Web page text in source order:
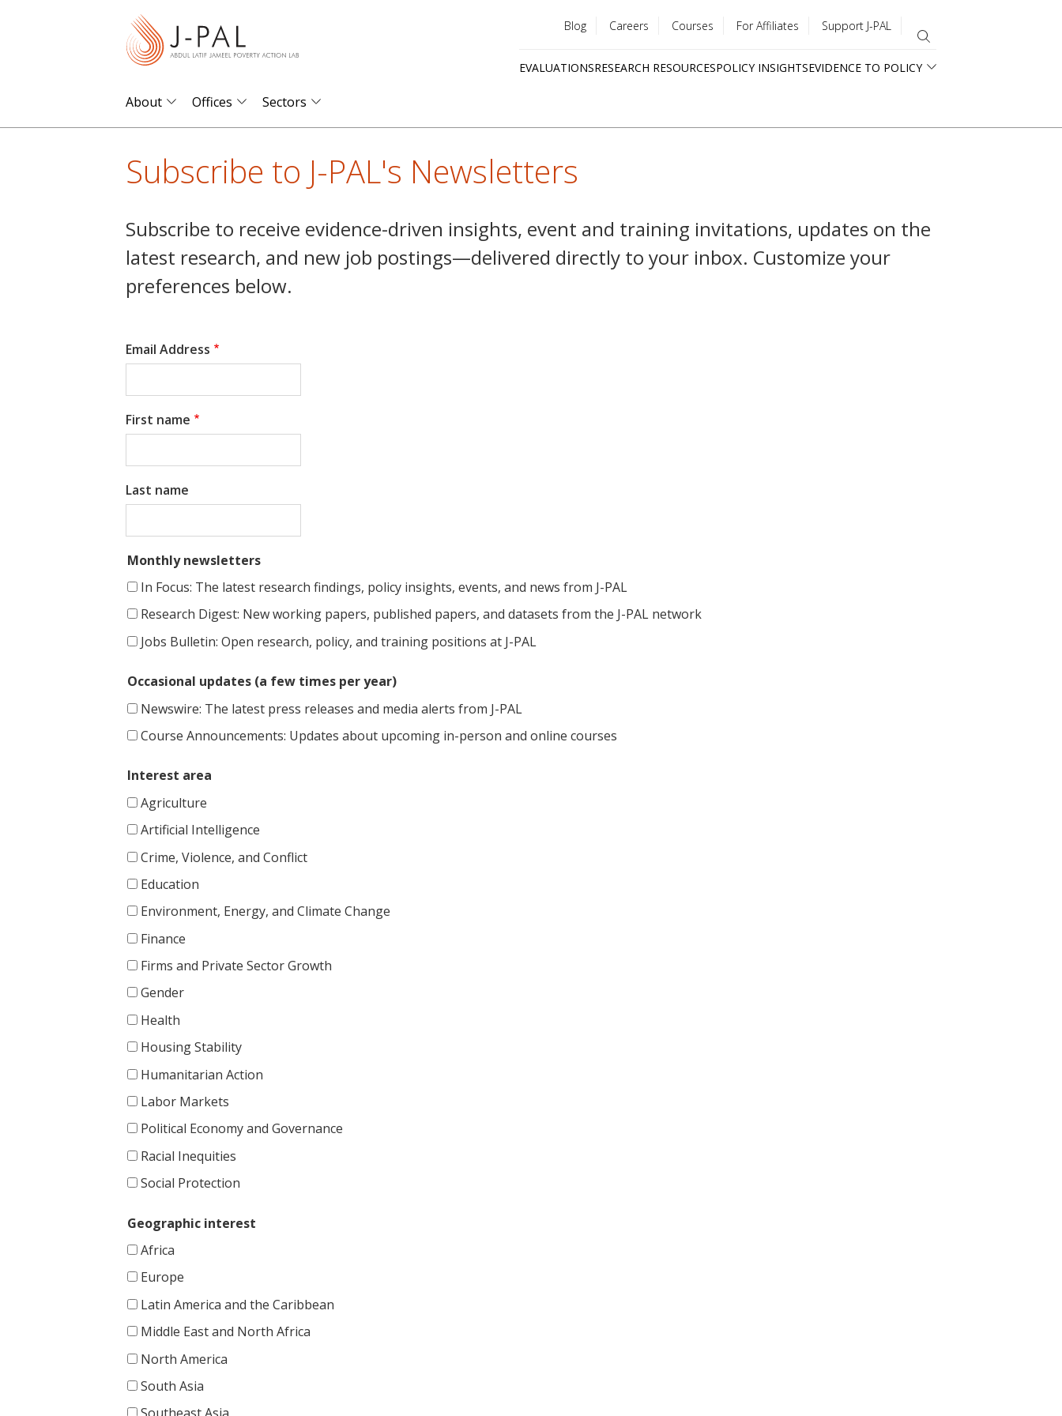
menu
Blog Careers Courses For Affiliates Support J-PAL
EVALUATIONSRESEARCH RESOURCESPOLICY INSIGHTSEVIDENCE TO POLICY
About Offices Sectors
Subscribe to J-PAL's Newsletters
Subscribe to receive evidence-driven insights, event and training invitations, updates on the
latest research, and new job postings—delivered directly to your inbox. Customize your
preferences below.
Email Address
First name
Last name
Monthly newsletters
In Focus: The latest research findings, policy insights, events, and news from J-PAL
Research Digest: New working papers, published papers, and datasets from the J-PAL network
Jobs Bulletin: Open research, policy, and training positions at J-PAL
Occasional updates (a few times per year)
Newswire: The latest press releases and media alerts from J-PAL
Course Announcements: Updates about upcoming in-person and online courses
Interest area
Agriculture
Artificial Intelligence
Crime, Violence, and Conflict
Education
Environment, Energy, and Climate Change
Finance
Firms and Private Sector Growth
Gender
Health
Housing Stability
Humanitarian Action
Labor Markets
Political Economy and Governance
Racial Inequities
Social Protection
Geographic interest
Africa
Europe
Latin America and the Caribbean
Middle East and North Africa
North America
South Asia